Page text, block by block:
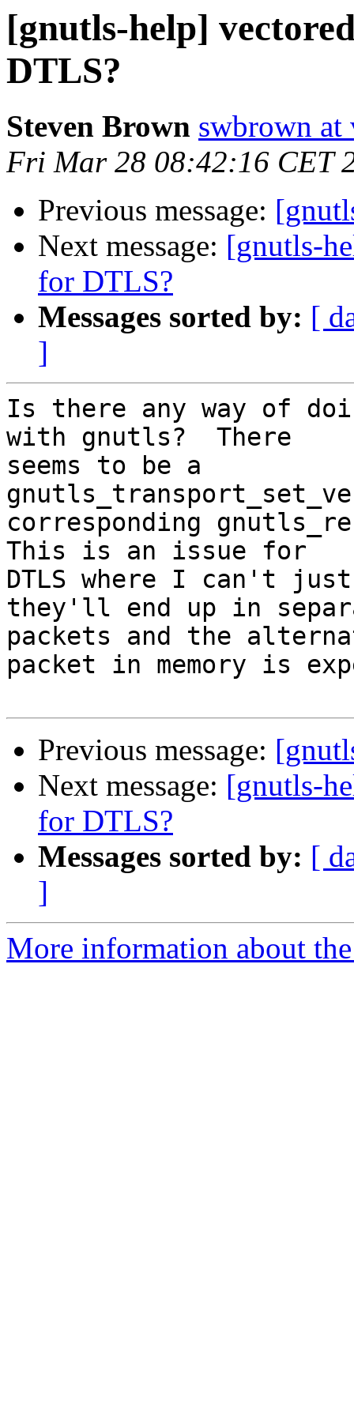
[gnutls-help]
DTLS?
Steven Brown swbrown at
Fri Mar 28 08:42:16 CET
Previous message:
Next message: [gnutls-
for DTLS?
Messages sorted by: [
]
Is there any way of
with gnutls?  There
seems to be a
corresponding
This is an issue for
DTLS where I can't
they'll end up in
packets and the
packet in memory is
Previous message:
Next message: [gnutls-
for DTLS?
Messages sorted by: [
]
More information about